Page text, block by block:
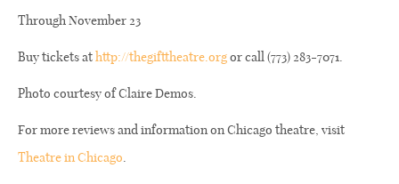
Through November 23
Buy tickets athttp://thegifttheatre.orgor call (773) 283-7071.
Photo courtesy of Claire Demos.
For more reviews and information on Chicago theatre, visit
Theatre in Chicago.